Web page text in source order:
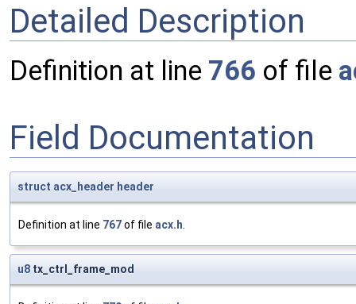
Detailed Description
Definition at line 766 of file
Field Documentation
struct acx_header header
Definition at line 767of file acx.h.
u8 tx_ctrl_frame_mod